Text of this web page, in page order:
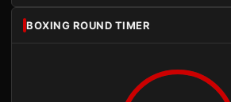
BOXING ROUND TIMER